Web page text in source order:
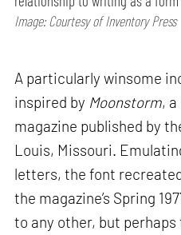
Image: Courtesy of Inventory Press
A particularly winsome
inspired by Moonstorm,
magazine published by
Louis, Missouri.
letters, the font
the magazine’s Spring
to any other, but